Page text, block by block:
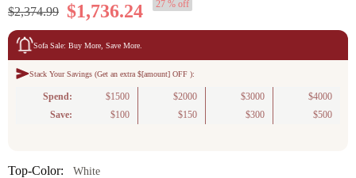
reviews
$2,374.99 $1,736.24 27 % off
Sofa Sale: Buy More, Save More.
Stack Your Savings (Get an extra $[amount] OFF ):
Spend: $1500 $2000 $3000
$4000
Save:
$100 $150 $300 $500
Top-Color: White